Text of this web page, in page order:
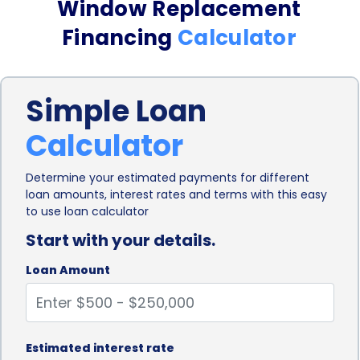
financing options often involve lengthy paperwork
and extensive documentation, making the process
time-consuming and cumbersome. However,
personal loans can be obtained through online
lenders, making the application process quick and
hassle-free. With just a few clicks, you can
complete the application form, submit the
Personal loans for window replacement financing
also offer competitive interest rates. Compared to
credit cards or other high-interest financing
Window Replacement
Financing Calculator
Simple Loan
Calculator
Determine your estimated payments for different
loan amounts, interest rates and terms with this easy
to use loan calculator
Start with your details.
Loan Amount
Estimated interest rate